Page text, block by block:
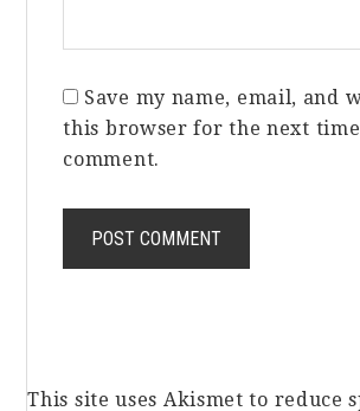
Save my name, email, and
this browser for the next
comment.
This site uses Akismet to reduce